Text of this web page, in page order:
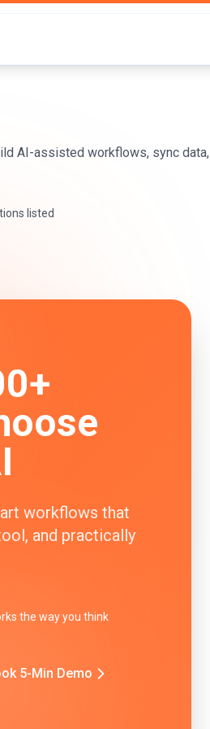
AI-assisted workflows, sync data,
listed
workflows that
and practically
the way you think
5-Min Demo